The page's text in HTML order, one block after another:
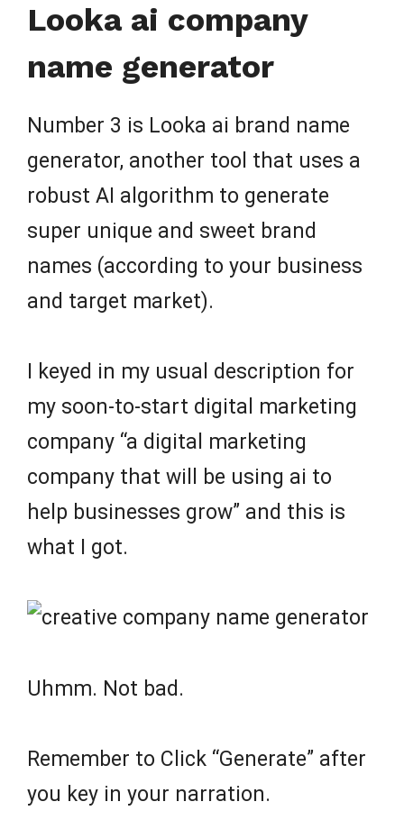
Looka ai company
name generator
Number 3 is Looka ai brand name
generator, another tool that uses a
robust AI algorithm to generate
super unique and sweet brand
names (according to your business
and target market).
I keyed in my usual description for
my soon-to-start digital marketing
company “a digital marketing
company that will be using ai to
help businesses grow” and this is
what I got.
Uhmm. Not bad.
Remember to Click “Generate” after
you key in your narration.